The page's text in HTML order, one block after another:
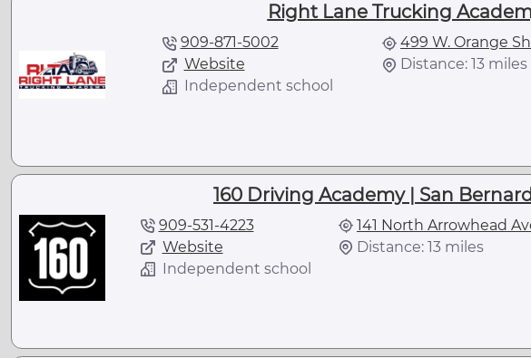
Right Lane Trucking
909-871-5002
Website
Independent school
499 W. Orange
Distance: 13 miles
160 Driving Academy | San
909-531-4223
Website
Independent school
141 North Arrowhead
Distance: 13 miles